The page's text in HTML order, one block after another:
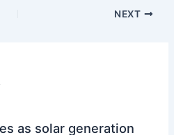
NEXT
as solar generation